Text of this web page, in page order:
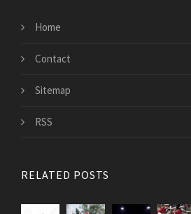
Home
Contact
Sitemap
RSS
RELATED POSTS